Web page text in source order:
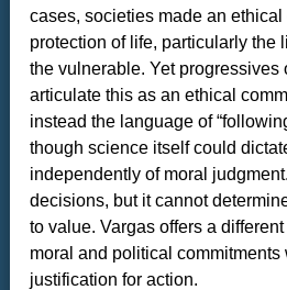
cases, societies made an
protection of life, particularly the
the vulnerable. Yet progressives
articulate this as an ethical
instead the language of
though science itself could
independently of moral
decisions, but it cannot
to value. Vargas offers a
moral and political commitments
justification for action.